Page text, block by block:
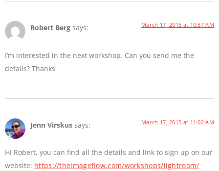
Robert Berg says: March 17, 2015 at 10:57 AM
I’m interested in the next workshop. Can you send me the
details? Thanks
Jenn Virskus says: March 17, 2015 at 11:02 AM
Hi Robert, you can find all the details and link to sign up on our
website: https://theimageflow.com/workshops/lightroom/